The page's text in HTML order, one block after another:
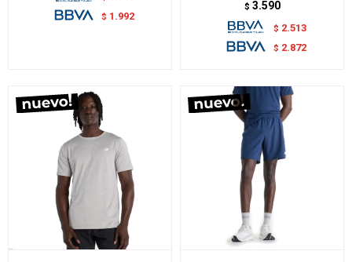
$ 1.992
$ 3.590
$ 2.513
$ 2.872